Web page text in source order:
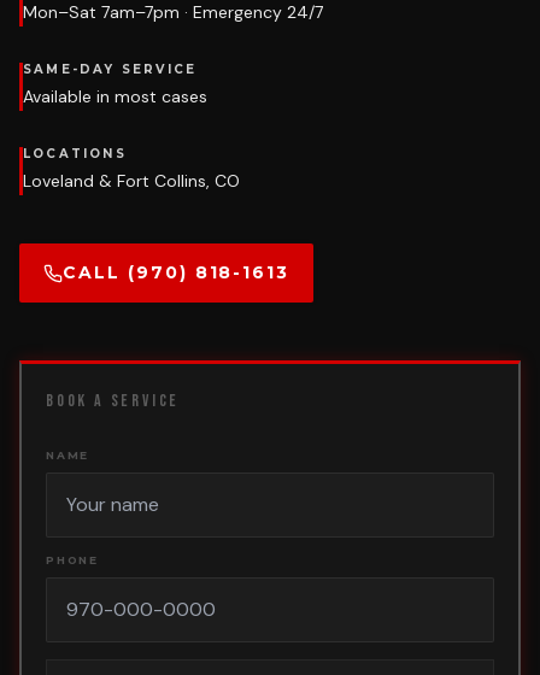
Mon–Sat 7am–7pm · Emergency 24/7
SAME-DAY SERVICE
Available in most cases
LOCATIONS
Loveland & Fort Collins, CO
CALL (970) 818-1613
BOOK A SERVICE
NAME
PHONE